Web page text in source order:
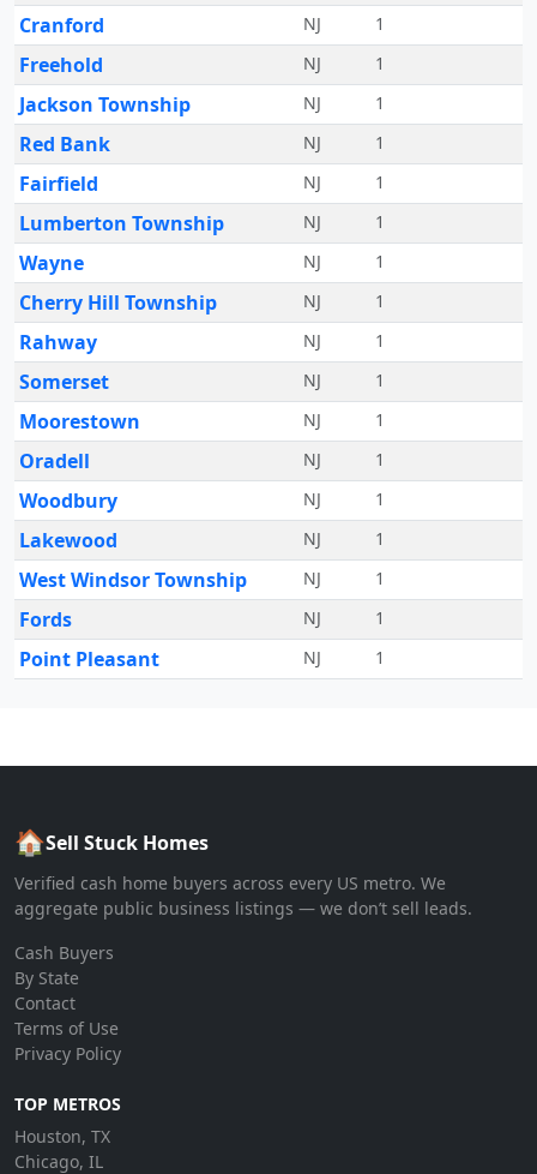
Cranford NJ 1
Freehold NJ 1
Jackson Township NJ 1
Red Bank NJ 1
Fairfield NJ 1
Lumberton Township NJ 1
Wayne NJ 1
Cherry Hill Township NJ 1
Rahway NJ 1
Somerset NJ 1
Moorestown NJ 1
Oradell NJ 1
Woodbury NJ 1
Lakewood NJ 1
West Windsor Township NJ 1
Fords NJ 1
Point Pleasant NJ 1
🏠Sell Stuck Homes
Verified cash home buyers across every US metro. We
aggregate public business listings — we don’t sell leads.
Cash Buyers
By State
Contact
Terms of Use
Privacy Policy
TOP METROS
Houston, TX
Chicago, IL